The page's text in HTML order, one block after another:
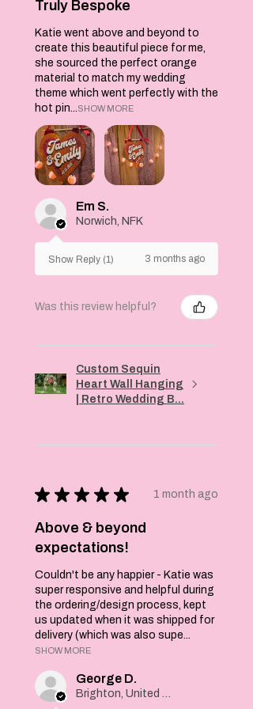
Machine washable
at 30C. Do not
tumble dry. Dry
flat.
Truly Bespoke
Katie went above and beyond to
create this beautiful piece for me,
she sourced the perfect orange
material to match my wedding
theme which went perfectly with the
hot pin...SHOW MORE
Em S.
Norwich, NFK
Show Reply (1) 3 months ago
Was this review helpful?
Custom Sequin
Heart Wall Hanging
| Retro Wedding B...
★ ★ ★ ★ ★ 1 month ago
Above & beyond
expectations!
Couldn't be any happier - Katie was
super responsive and helpful during
the ordering/design process, kept
us updated when it was shipped for
delivery (which was also supe...
SHOW MORE
George D.